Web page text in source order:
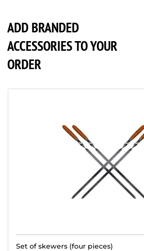
ADD BRANDED
ACCESSORIES TO YOUR
ORDER
Set of skewers (four pieces)